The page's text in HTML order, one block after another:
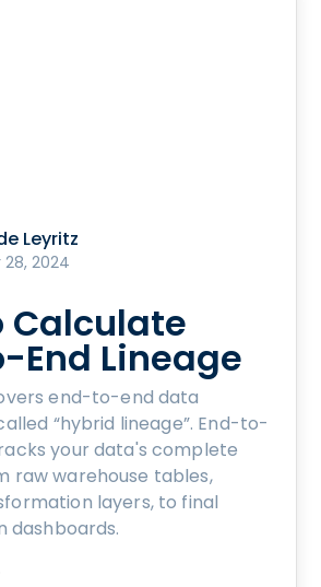
Leyritz
2024
Calculate
End Lineage
end-to-end data
“hybrid lineage”. End-to-
your data's complete
raw warehouse tables,
layers, to final
dashboards.